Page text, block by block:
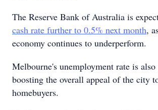
The Reserve Bank of Australia is
cash rate further to 0.5% next month,
economy continues to underperform.
Melbourne's unemployment rate is
boosting the overall appeal of the city
homebuyers.